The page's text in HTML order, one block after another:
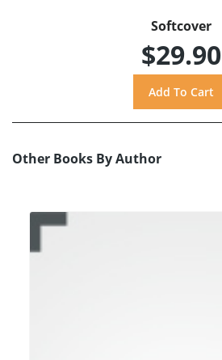
Softcover
$29.90
Other Books By Author